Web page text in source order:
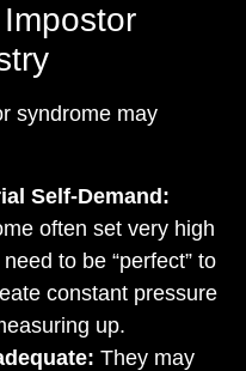
syndrome may
Self-Demand:
often set very high
to be “perfect” to
constant pressure
up.
They may